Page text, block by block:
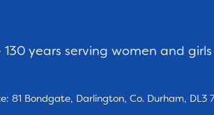
years serving women and girls
81 Bondgate, Darlington, Co. Durham, DL3